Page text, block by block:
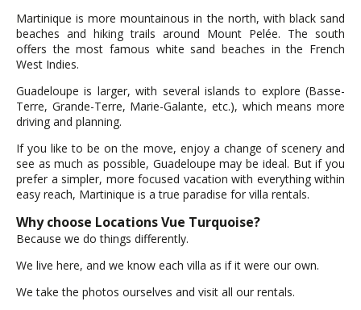
Martinique is more mountainous in the north, with black sand
beaches and hiking trails around Mount Pelée. The south
offers the most famous white sand beaches in the French
West Indies.
Guadeloupe is larger, with several islands to explore (Basse-
Terre, Grande-Terre, Marie-Galante, etc.), which means more
driving and planning.
If you like to be on the move, enjoy a change of scenery and
see as much as possible, Guadeloupe may be ideal. But if you
prefer a simpler, more focused vacation with everything within
easy reach, Martinique is a true paradise for villa rentals.
Why choose Locations Vue Turquoise?
Because we do things differently.
We live here, and we know each villa as if it were our own.
We take the photos ourselves and visit all our rentals.